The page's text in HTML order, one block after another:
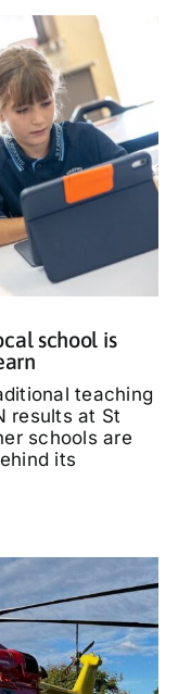
school is
teaching
results at St
schools are
its